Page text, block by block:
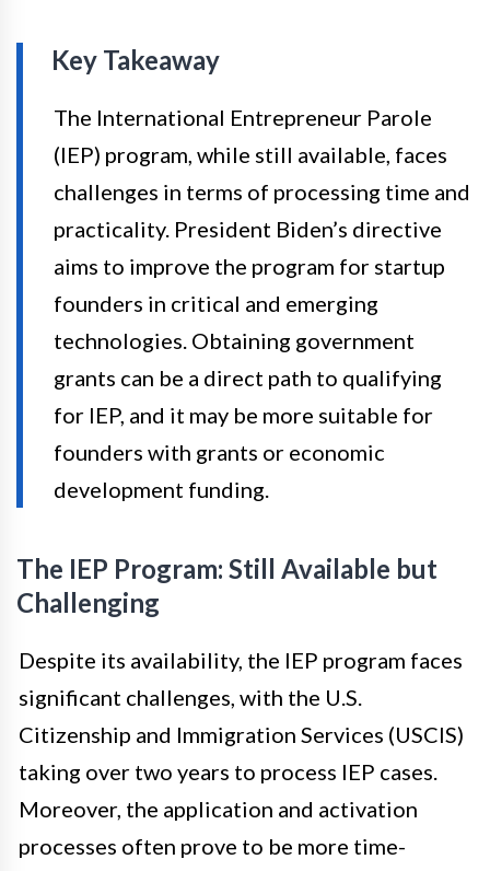
Key Takeaway
The International Entrepreneur Parole
(IEP) program, while still available, faces
challenges in terms of processing time and
practicality. President Biden’s directive
aims to improve the program for startup
founders in critical and emerging
technologies. Obtaining government
grants can be a direct path to qualifying
for IEP, and it may be more suitable for
founders with grants or economic
development funding.
The IEP Program: Still Available but
Challenging
Despite its availability, the IEP program faces
significant challenges, with the U.S.
Citizenship and Immigration Services (USCIS)
taking over two years to process IEP cases.
Moreover, the application and activation
processes often prove to be more time-